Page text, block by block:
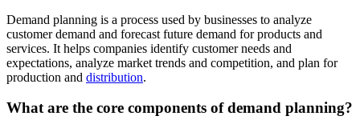
Demand planning is a process used by businesses to analyze
customer demand and forecast future demand for products and
services. It helps companies identify customer needs and
expectations, analyze market trends and competition, and plan for
production and distribution.
What are the core components of demand planning?